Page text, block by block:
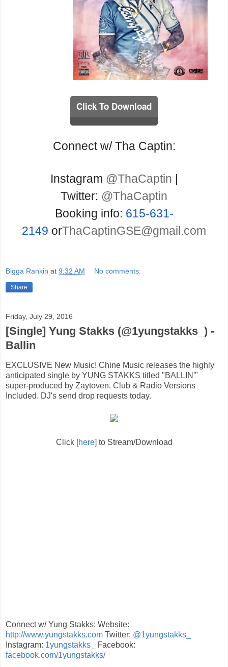
Click To Download
Connect w/ Tha Captin:
Instagram @ThaCaptin |
Twitter: @ThaCaptin
Booking info: 615-631-
2149 orThaCaptinGSE@gmail.com
Bigga Rankin at 9:32 AM No comments:
Share
Friday, July 29, 2016
[Single] Yung Stakks (@1yungstakks_) -
Ballin
EXCLUSIVE New Music! Chine Music releases the highly
anticipated single by YUNG STAKKS titled "BALLIN'"
super-produced by Zaytoven. Club & Radio Versions
Included. DJ's send drop requests today.
Click [here] to Stream/Download
Connect w/ Yung Stakks: Website:
http://www.yungstakks.com Twitter: @1yungstakks_
Instagram: 1yungstakks_
Facebook:
facebook.com/1yungstakks/